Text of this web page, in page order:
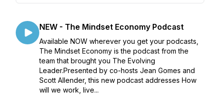
NEW - The Mindset Economy Podcast
Available NOW wherever you get your podcasts,
The Mindset Economy is the podcast from the
team that brought you The Evolving
Leader.Presented by co-hosts Jean Gomes and
Scott Allender, this new podcast addresses How
will we work, live...